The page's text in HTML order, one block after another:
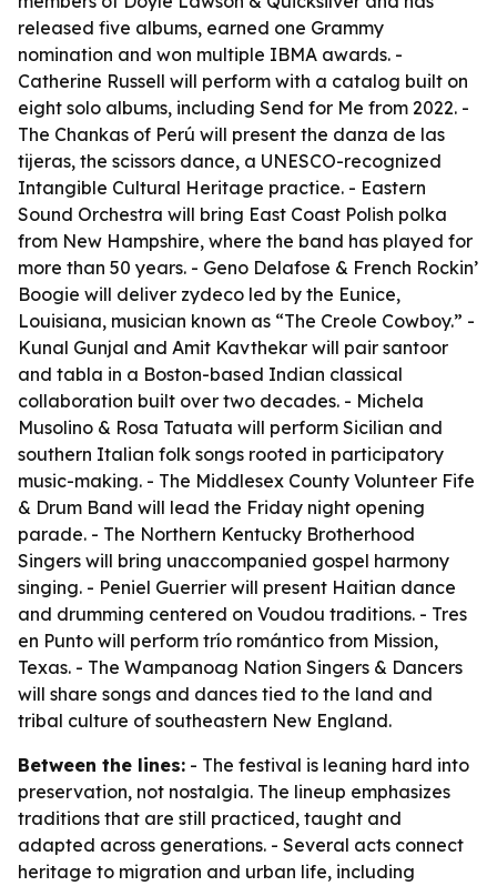
released five albums, earned one Grammy
nomination and won multiple IBMA awards. -
Catherine Russell will perform with a catalog built on
eight solo albums, including Send for Me from 2022. -
The Chankas of Perú will present the danza de las
tijeras, the scissors dance, a UNESCO-recognized
Intangible Cultural Heritage practice. - Eastern
Sound Orchestra will bring East Coast Polish polka
from New Hampshire, where the band has played for
more than 50 years. - Geno Delafose & French Rockin’
Boogie will deliver zydeco led by the Eunice,
Louisiana, musician known as “The Creole Cowboy.” -
Kunal Gunjal and Amit Kavthekar will pair santoor
and tabla in a Boston-based Indian classical
collaboration built over two decades. - Michela
Musolino & Rosa Tatuata will perform Sicilian and
southern Italian folk songs rooted in participatory
music-making. - The Middlesex County Volunteer Fife
& Drum Band will lead the Friday night opening
parade. - The Northern Kentucky Brotherhood
Singers will bring unaccompanied gospel harmony
singing. - Peniel Guerrier will present Haitian dance
and drumming centered on Voudou traditions. - Tres
en Punto will perform trío romántico from Mission,
Texas. - The Wampanoag Nation Singers & Dancers
will share songs and dances tied to the land and
tribal culture of southeastern New England.
Between the lines: - The festival is leaning hard into
preservation, not nostalgia. The lineup emphasizes
traditions that are still practiced, taught and
adapted across generations. - Several acts connect
heritage to migration and urban life, including